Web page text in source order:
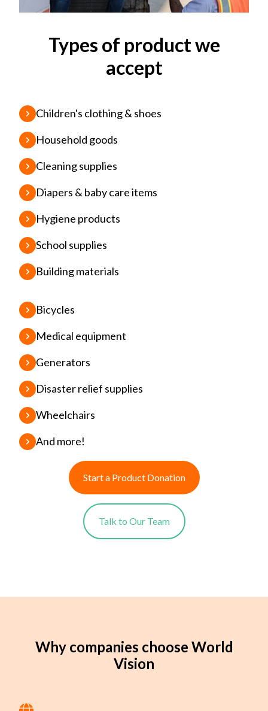
Types of product we
accept
Children's clothing & shoes
Household goods
Cleaning supplies
Diapers & baby care items
Hygiene products
School supplies
Building materials
Bicycles
Medical equipment
Generators
Disaster relief supplies
Wheelchairs
And more!
Start a Product Donation
Talk to Our Team
Why companies choose World
Vision